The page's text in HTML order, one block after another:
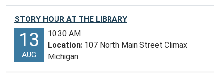
STORY HOUR AT THE LIBRARY
13
AUG
10:30 AM
Location: 107 North Main Street Climax
Michigan